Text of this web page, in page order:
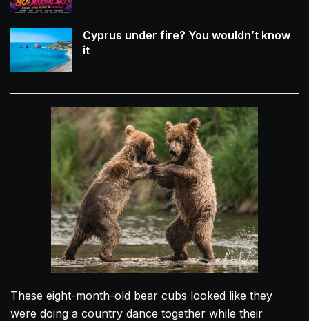
Cyprus under fire? You wouldn’t know
it
These eight-month-old bear cubs looked like they
were doing a country dance together while their